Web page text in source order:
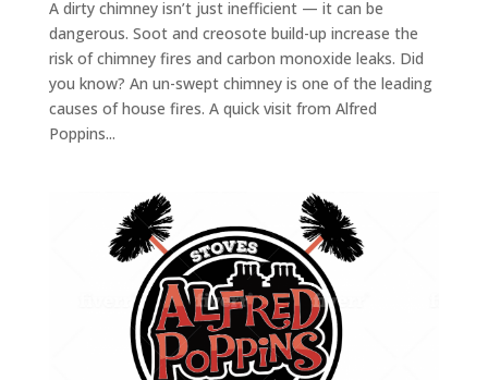
A dirty chimney isn’t just inefficient — it can be
dangerous. Soot and creosote build-up increase the
risk of chimney fires and carbon monoxide leaks. Did
you know? An un-swept chimney is one of the leading
causes of house fires. A quick visit from Alfred
Poppins...